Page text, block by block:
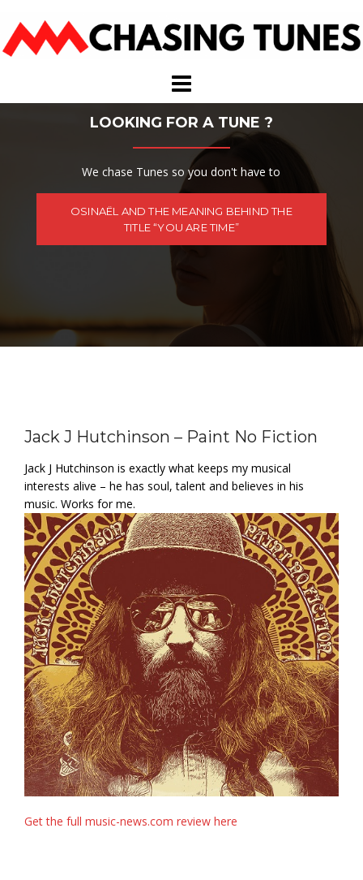
content
LOOKING FOR A TUNE ?
We chase Tunes so you don't have to
OSINAËL AND THE MEANING BEHIND THE
TITLE “YOU ARE TIME”
Jack J Hutchinson – Paint No Fiction
Jack J Hutchinson is exactly what keeps my musical
interests alive – he has soul, talent and believes in his
music. Works for me.
Get the full music-news.com review here